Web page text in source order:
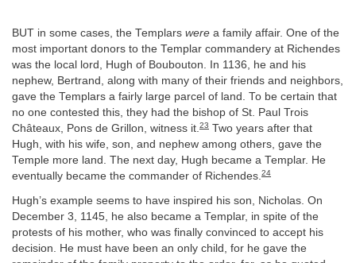
BUT in some cases, the Templars were a family affair. One of the
most important donors to the Templar commandery at Richendes
was the local lord, Hugh of Boubouton. In 1136, he and his
nephew, Bertrand, along with many of their friends and neighbors,
gave the Templars a fairly large parcel of land. To be certain that
no one contested this, they had the bishop of St. Paul Trois
Châteaux, Pons de Grillon, witness it.23 Two years after that
Hugh, with his wife, son, and nephew among others, gave the
Temple more land. The next day, Hugh became a Templar. He
eventually became the commander of Richendes.24
Hugh’s example seems to have inspired his son, Nicholas. On
December 3, 1145, he also became a Templar, in spite of the
protests of his mother, who was finally convinced to accept his
decision. He must have been an only child, for he gave the